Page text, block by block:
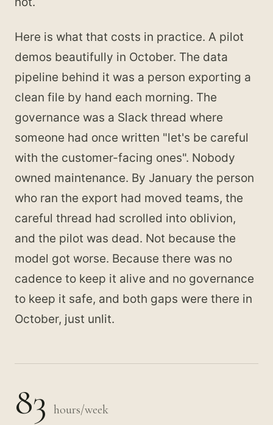
Here is what that costs in practice. A pilot
demos beautifully in October. The data
pipeline behind it was a person exporting a
clean file by hand each morning. The
governance was a Slack thread where
someone had once written "let's be careful
with the customer-facing ones". Nobody
owned maintenance. By January the person
who ran the export had moved teams, the
careful thread had scrolled into oblivion,
and the pilot was dead. Not because the
model got worse. Because there was no
cadence to keep it alive and no governance
to keep it safe, and both gaps were there in
October, just unlit.
83 hours/week